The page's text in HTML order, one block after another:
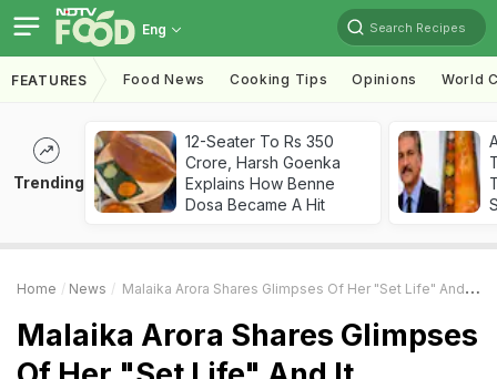
Eng Search Recipes
FEATURES Food News Cooking Tips Opinions World
Trending
12-Seater To Rs 350
Crore, Harsh Goenka
Explains How Benne
Dosa Became A Hit
Home News Malaika Arora Shares Glimpses Of Her "Set Life" And It Includes Drool-Worthy South Indian Dishes
Malaika Arora Shares Glimpses